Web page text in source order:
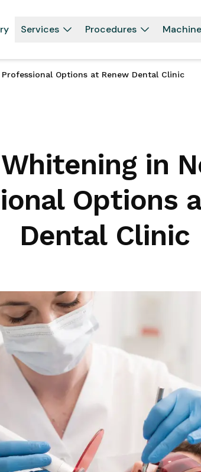
Services Procedures
Options at Renew Dental Clinic
in
Options
Dental Clinic